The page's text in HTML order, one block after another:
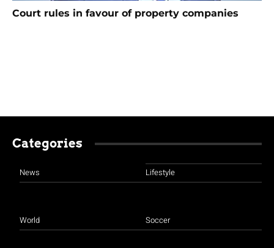
Court rules in favour of property companies
Categories
News
World
Lifestyle
Soccer